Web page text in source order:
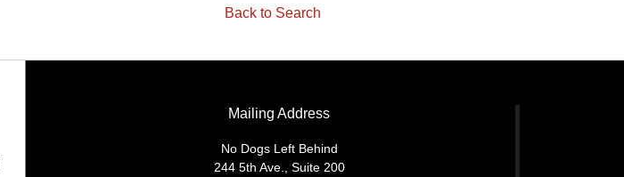
Back to Search
Mailing Address
No Dogs Left Behind
244 5th Ave., Suite 200